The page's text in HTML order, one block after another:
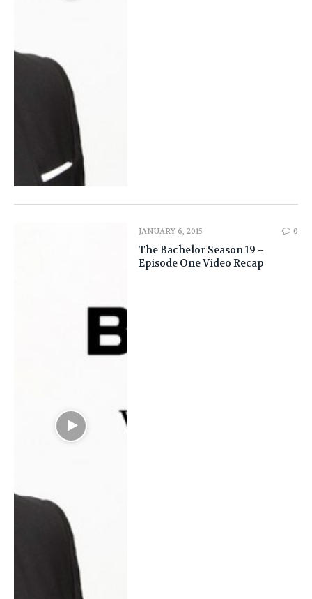
JANUARY 6, 2015 0
The Bachelor Season 19 –
Episode One Video Recap